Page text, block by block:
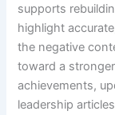
supports
highlight
the negative
toward a
achievements,
leadership